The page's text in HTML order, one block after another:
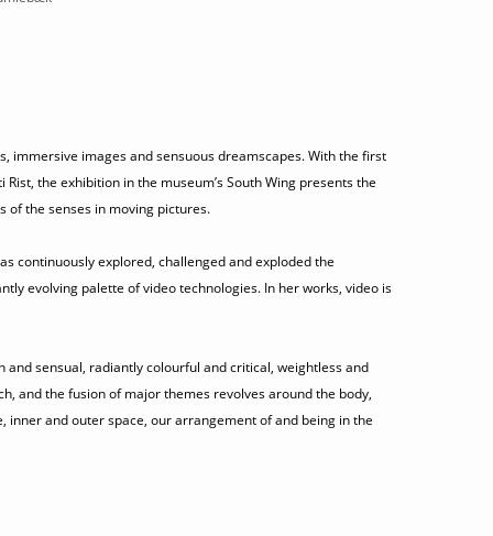
immersive images and sensuous dreamscapes. With the first
the exhibition in the museum’s South Wing presents the
of the senses in moving pictures.
continuously explored, challenged and exploded the
evolving palette of video technologies. In her works, video is
and sensual, radiantly colourful and critical, weightless and
and the fusion of major themes revolves around the body,
inner and outer space, our arrangement of and being in the